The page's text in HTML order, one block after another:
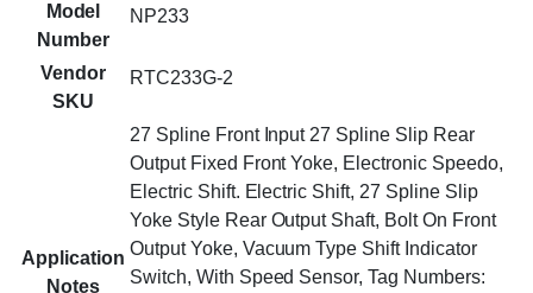
Model
Number
NP233
Vendor
SKU
RTC233G-2
Application
Notes
27 Spline Front Input 27 Spline Slip Rear
Output Fixed Front Yoke, Electronic Speedo,
Electric Shift. Electric Shift, 27 Spline Slip
Yoke Style Rear Output Shaft, Bolt On Front
Output Yoke, Vacuum Type Shift Indicator
Switch, With Speed Sensor, Tag Numbers: